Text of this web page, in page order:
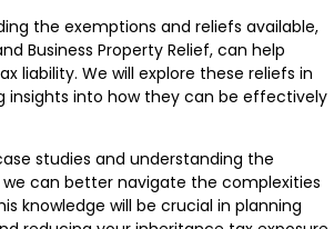
the exemptions and reliefs available,
Business Property Relief, can help
liability. We will explore these reliefs in
insights into how they can be effectively
studies and understanding the
we can better navigate the complexities
knowledge will be crucial in planning